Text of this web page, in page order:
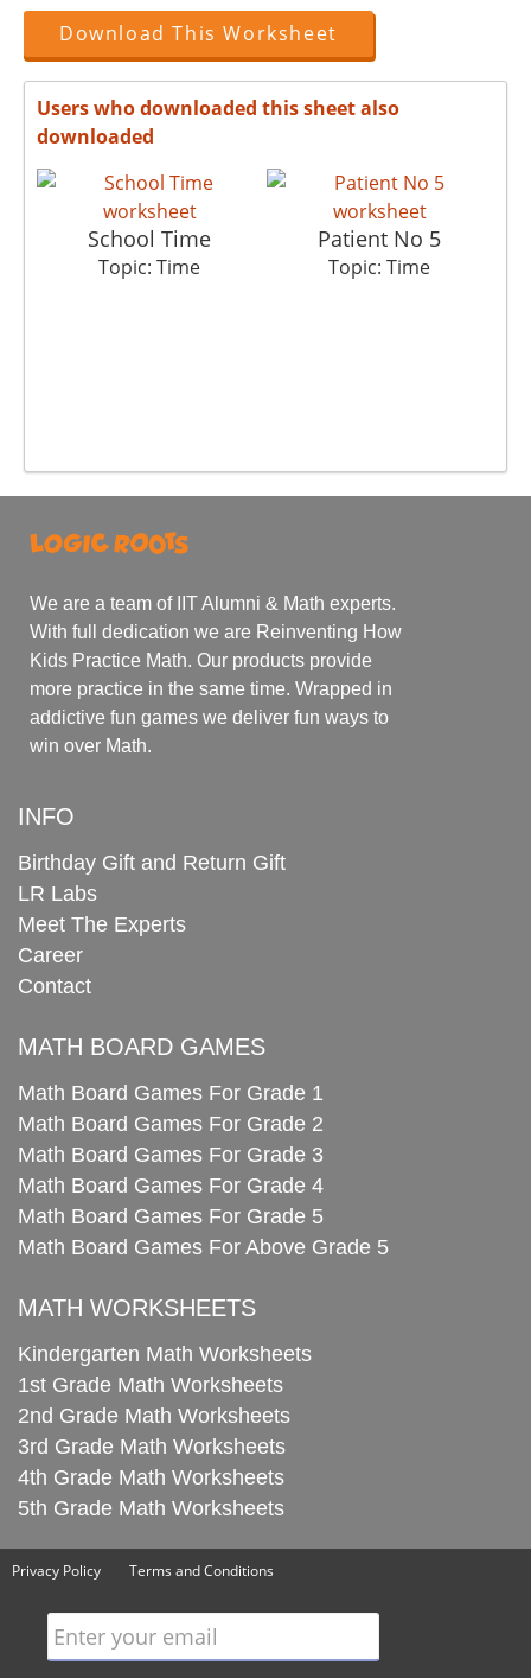
Download This Worksheet
Users who downloaded this sheet also
downloaded
School Time
Topic: Time
Patient No 5
Topic: Time
We are a team of IIT Alumni & Math experts.
With full dedication we are Reinventing How
Kids Practice Math. Our products provide
more practice in the same time. Wrapped in
addictive fun games we deliver fun ways to
win over Math.
INFO
Birthday Gift and Return Gift
LR Labs
Meet The Experts
Career
Contact
MATH BOARD GAMES
Math Board Games For Grade 1
Math Board Games For Grade 2
Math Board Games For Grade 3
Math Board Games For Grade 4
Math Board Games For Grade 5
Math Board Games For Above Grade 5
MATH WORKSHEETS
Kindergarten Math Worksheets
1st Grade Math Worksheets
2nd Grade Math Worksheets
3rd Grade Math Worksheets
4th Grade Math Worksheets
5th Grade Math Worksheets
Privacy Policy Terms and Conditions
Enter your email